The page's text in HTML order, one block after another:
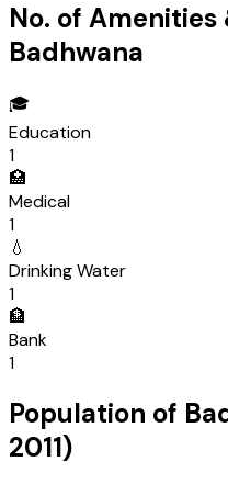
No. of Amenities
Badhwana
🎓
Education
1
🏥
Medical
1
💧
Drinking Water
1
🏦
Bank
1
Population of
2011)